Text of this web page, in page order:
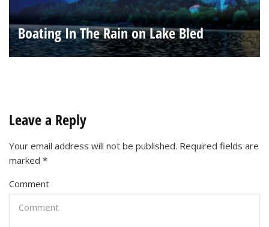
Boating In The Rain on Lake Bled
Leave a Reply
Your email address will not be published. Required fields are
marked *
Comment